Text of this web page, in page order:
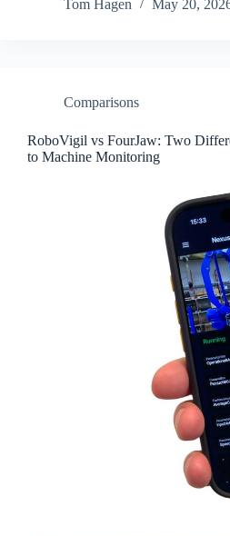
Tom Hagen
May 20,
Comparisons
RoboVigil vs FourJaw: Two
to Machine Monitoring